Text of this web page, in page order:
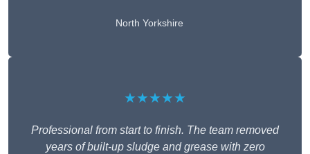
North Yorkshire
★★★★★
Professional from start to finish. The team removed
years of built-up sludge and grease with zero